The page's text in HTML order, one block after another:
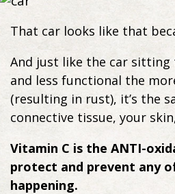
That car looks like that
And just like the car sitting
and less functional the
(resulting in rust), it’s the
connective tissue, your
Vitamin C is the ANTI-
protect and prevent any
happening.